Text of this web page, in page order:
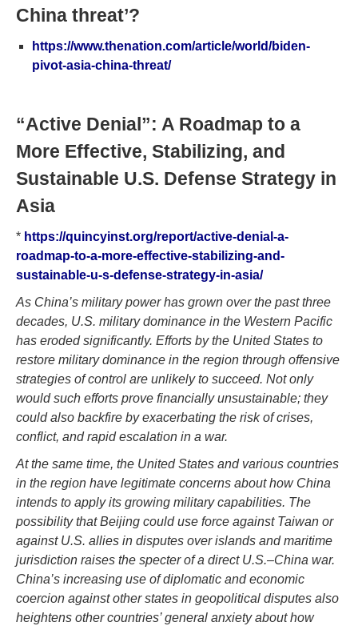
China threat’?
https://www.thenation.com/article/world/biden-
pivot-asia-china-threat/
“Active Denial”: A Roadmap to a
More Effective, Stabilizing, and
Sustainable U.S. Defense Strategy in
Asia
* https://quincyinst.org/report/active-denial-a-
roadmap-to-a-more-effective-stabilizing-and-
sustainable-u-s-defense-strategy-in-asia/
As China’s military power has grown over the past three
decades, U.S. military dominance in the Western Pacific
has eroded significantly. Efforts by the United States to
restore military dominance in the region through offensive
strategies of control are unlikely to succeed. Not only
would such efforts prove financially unsustainable; they
could also backfire by exacerbating the risk of crises,
conflict, and rapid escalation in a war.
At the same time, the United States and various countries
in the region have legitimate concerns about how China
intends to apply its growing military capabilities. The
possibility that Beijing could use force against Taiwan or
against U.S. allies in disputes over islands and maritime
jurisdiction raises the specter of a direct U.S.–China war.
China’s increasing use of diplomatic and economic
coercion against other states in geopolitical disputes also
heightens other countries’ general anxiety about how